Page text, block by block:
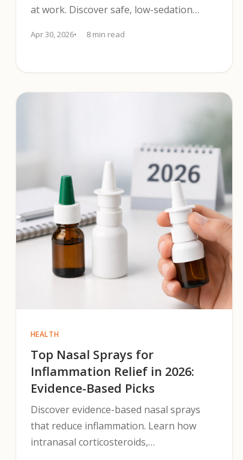
at work. Discover safe, low-sedation
2025.
Apr 30, 2026 8 min read
HEALTH
Top Nasal Sprays for
Inflammation Relief in 2026:
Evidence-Based Picks
Discover evidence-based nasal sprays
that reduce inflammation. Learn how
intranasal corticosteroids,